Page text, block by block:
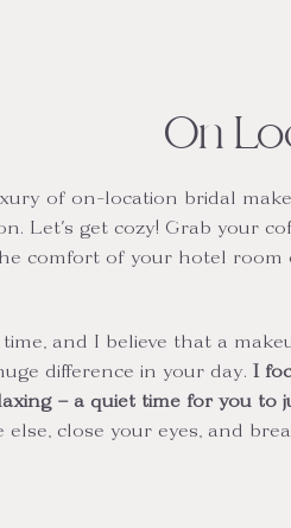
of on-location bridal
Let's get cozy! Grab your
comfort of your hotel
and I believe that a
difference in your day.I
– a quiet time for you to
close your eyes, and
On